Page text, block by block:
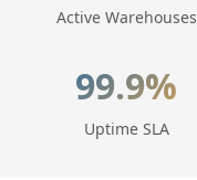
Active Warehouses
99.9%
Uptime SLA